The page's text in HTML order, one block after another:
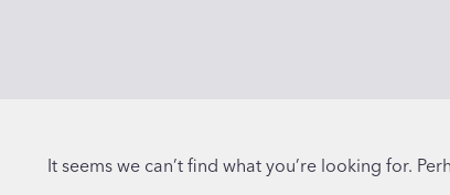
It seems we can’t find what you’re looking for.